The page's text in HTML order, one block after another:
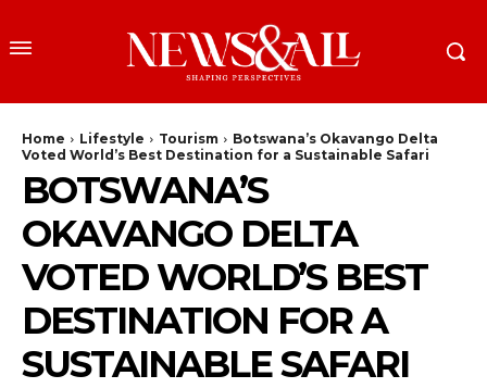
Home Lifestyle Tourism
Botswana’s Okavango Delta
Voted World’s Best Destination for a Sustainable Safari
BOTSWANA’S
OKAVANGO DELTA
VOTED WORLD’S BEST
DESTINATION FOR A
SUSTAINABLE SAFARI